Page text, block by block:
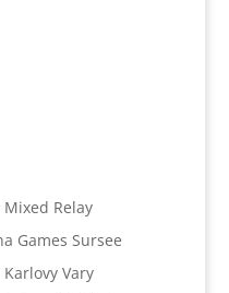
Relay
Games Sursee
Vary